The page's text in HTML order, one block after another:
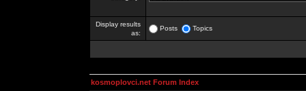
Display results
as:
Posts Topics
kosmoplovci.net Forum Index